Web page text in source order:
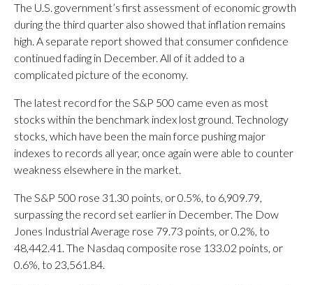
The U.S. government’s first assessment of economic growth
during the third quarter also showed that inflation remains
high. A separate report showed that consumer confidence
continued fading in December. All of it added to a
complicated picture of the economy.
The latest record for the S&P 500 came even as most
stocks within the benchmark index lost ground. Technology
stocks, which have been the main force pushing major
indexes to records all year, once again were able to counter
weakness elsewhere in the market.
The S&P 500 rose 31.30 points, or 0.5%, to 6,909.79,
surpassing the record set earlier in December. The Dow
Jones Industrial Average rose 79.73 points, or 0.2%, to
48,442.41. The Nasdaq composite rose 133.02 points, or
0.6%, to 23,561.84.